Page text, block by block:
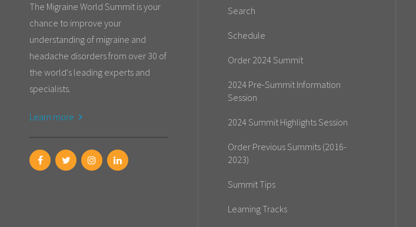
The Migraine World Summit is your
chance to improve your
understanding of migraine and
headache disorders from over 30 of
the world's leading experts and
specialists.
Learn more
Search
Schedule
Order 2024 Summit
2024 Pre-Summit Information
Session
2024 Summit Highlights Session
Order Previous Summits (2016-
2023)
Summit Tips
Learning Tracks